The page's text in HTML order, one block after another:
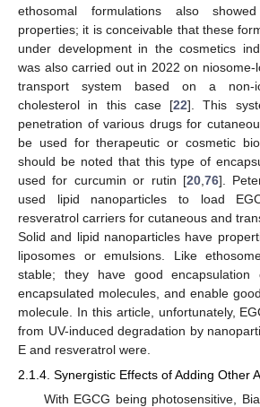
ethosomal formulations also
properties; it is conceivable that these
under development in the cosmetics
was also carried out in 2022 on niosome-
transport system based on a non-
cholesterol in this case [22]. This
penetration of various drugs for
be used for therapeutic or cosmetic
should be noted that this type of
used for curcumin or rutin [20 76].
used lipid nanoparticles to load
resveratrol carriers for cutaneous and
Solid and lipid nanoparticles have
liposomes or emulsions. Like
stable; they have good encapsulation
encapsulated molecules, and enable
molecule. In this article, unfortunately,
from UV-induced degradation by
E and resveratrol were.
2.1.4. Synergistic Effects of Adding Other
With EGCG being photosensitive,